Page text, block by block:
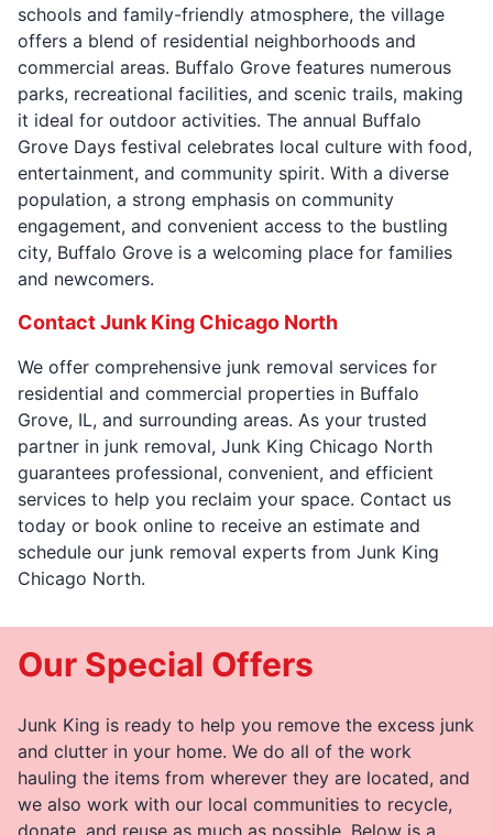
schools and family-friendly atmosphere, the village
offers a blend of residential neighborhoods and
commercial areas. Buffalo Grove features numerous
parks, recreational facilities, and scenic trails, making
it ideal for outdoor activities. The annual Buffalo
Grove Days festival celebrates local culture with food,
entertainment, and community spirit. With a diverse
population, a strong emphasis on community
engagement, and convenient access to the bustling
city, Buffalo Grove is a welcoming place for families
and newcomers.
Contact Junk King Chicago North
We offer comprehensive junk removal services for
residential and commercial properties in Buffalo
Grove, IL, and surrounding areas. As your trusted
partner in junk removal, Junk King Chicago North
guarantees professional, convenient, and efficient
services to help you reclaim your space. Contact us
today or book online to receive an estimate and
schedule our junk removal experts from Junk King
Chicago North.
Our Special Offers
Junk King is ready to help you remove the excess junk
and clutter in your home. We do all of the work
hauling the items from wherever they are located, and
we also work with our local communities to recycle,
donate, and reuse as much as possible. Below is a